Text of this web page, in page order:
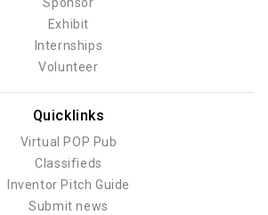
Sponsor
Exhibit
Internships
Volunteer
Quicklinks
Virtual POP Pub
Classifieds
Inventor Pitch Guide
Submit news